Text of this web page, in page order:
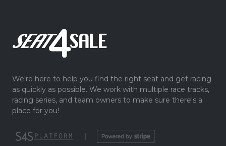
We're here to help you find the right seat and get racing
as quickly as possible. We work with multiple race tracks,
racing series, and team owners to make sure there's a
place for you!
|